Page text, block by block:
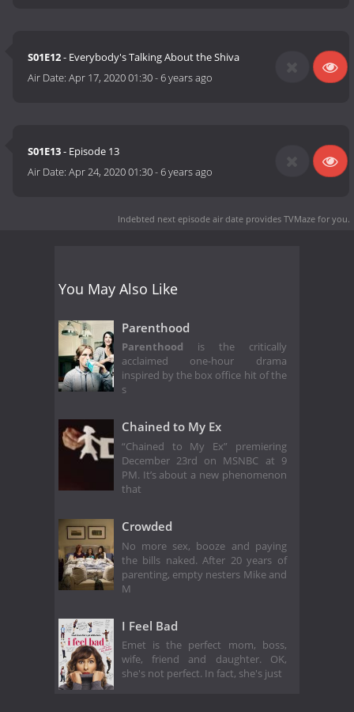
S01E12- Everybody's Talking About the Shiva
Air Date:Apr 17, 2020 01:30-6 years ago
S01E13- Episode 13
Air Date:Apr 24, 2020 01:30-6 years ago
Indebted next episode air date provides TVMaze for you.
You May Also Like
Parenthood
Parenthood is the critically
acclaimed one-hour drama
inspired by the box office hit of the
s
Chained to My Ex
“Chained to My Ex” premiering
December 23rd on MSNBC at 9
PM. It’s about a new phenomenon
that
Crowded
No more sex, booze and paying
the bills naked. After 20 years of
parenting, empty nesters Mike and
M
I Feel Bad
Emet is the perfect mom, boss,
wife, friend and daughter. OK,
she's not perfect. In fact, she's just